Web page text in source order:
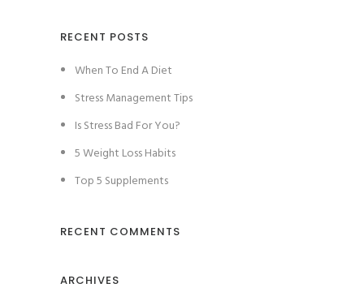
RECENT POSTS
When To End A Diet
Stress Management Tips
Is Stress Bad For You?
5 Weight Loss Habits
Top 5 Supplements
RECENT COMMENTS
ARCHIVES